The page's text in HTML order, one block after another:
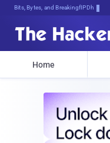
Bits, Bytes, and Breaking News
Home